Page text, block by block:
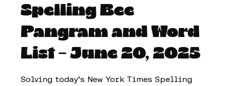
Spelling Bee
Pangram and Word
List – June 20, 2025
Solving today’s New York Times Spelling